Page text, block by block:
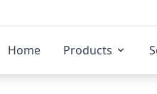
Home Products